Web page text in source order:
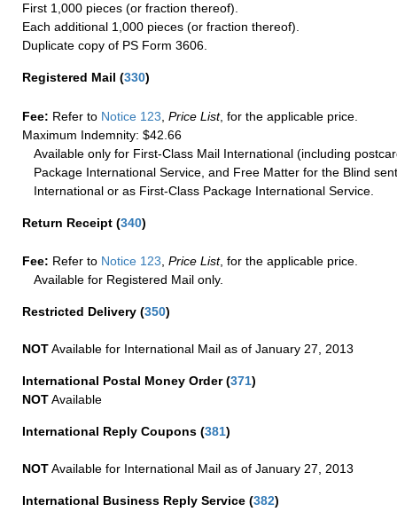
First 1,000 pieces (or fraction thereof).
Each additional 1,000 pieces (or fraction thereof).
Duplicate copy of PS Form 3606.
Registered Mail (330)
Fee: Refer to Notice 123 Price List, for the applicable price.
Maximum Indemnity: $42.66
Available only for First-Class Mail International (including
Package International Service, and Free Matter for the Blind
International or as First-Class Package International Service.
Return Receipt (340)
Fee: Refer to Notice 123 Price List, for the applicable price.
Available for Registered Mail only.
Restricted Delivery (350)
NOTAvailable for International Mail as of January 27, 2013
International Postal Money Order(371)
NOTAvailable
International Reply Coupons (381)
NOTAvailable for International Mail as of January 27, 2013
International Business Reply Service (382)